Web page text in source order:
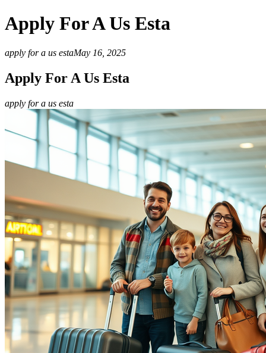
Apply For A Us Esta
apply for a us estaMay 16, 2025
Apply For A Us Esta
apply for a us esta